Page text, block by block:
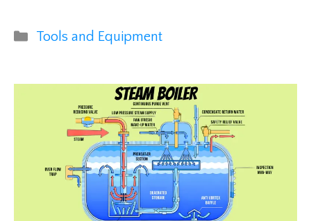
Categories
Tools and Equipment